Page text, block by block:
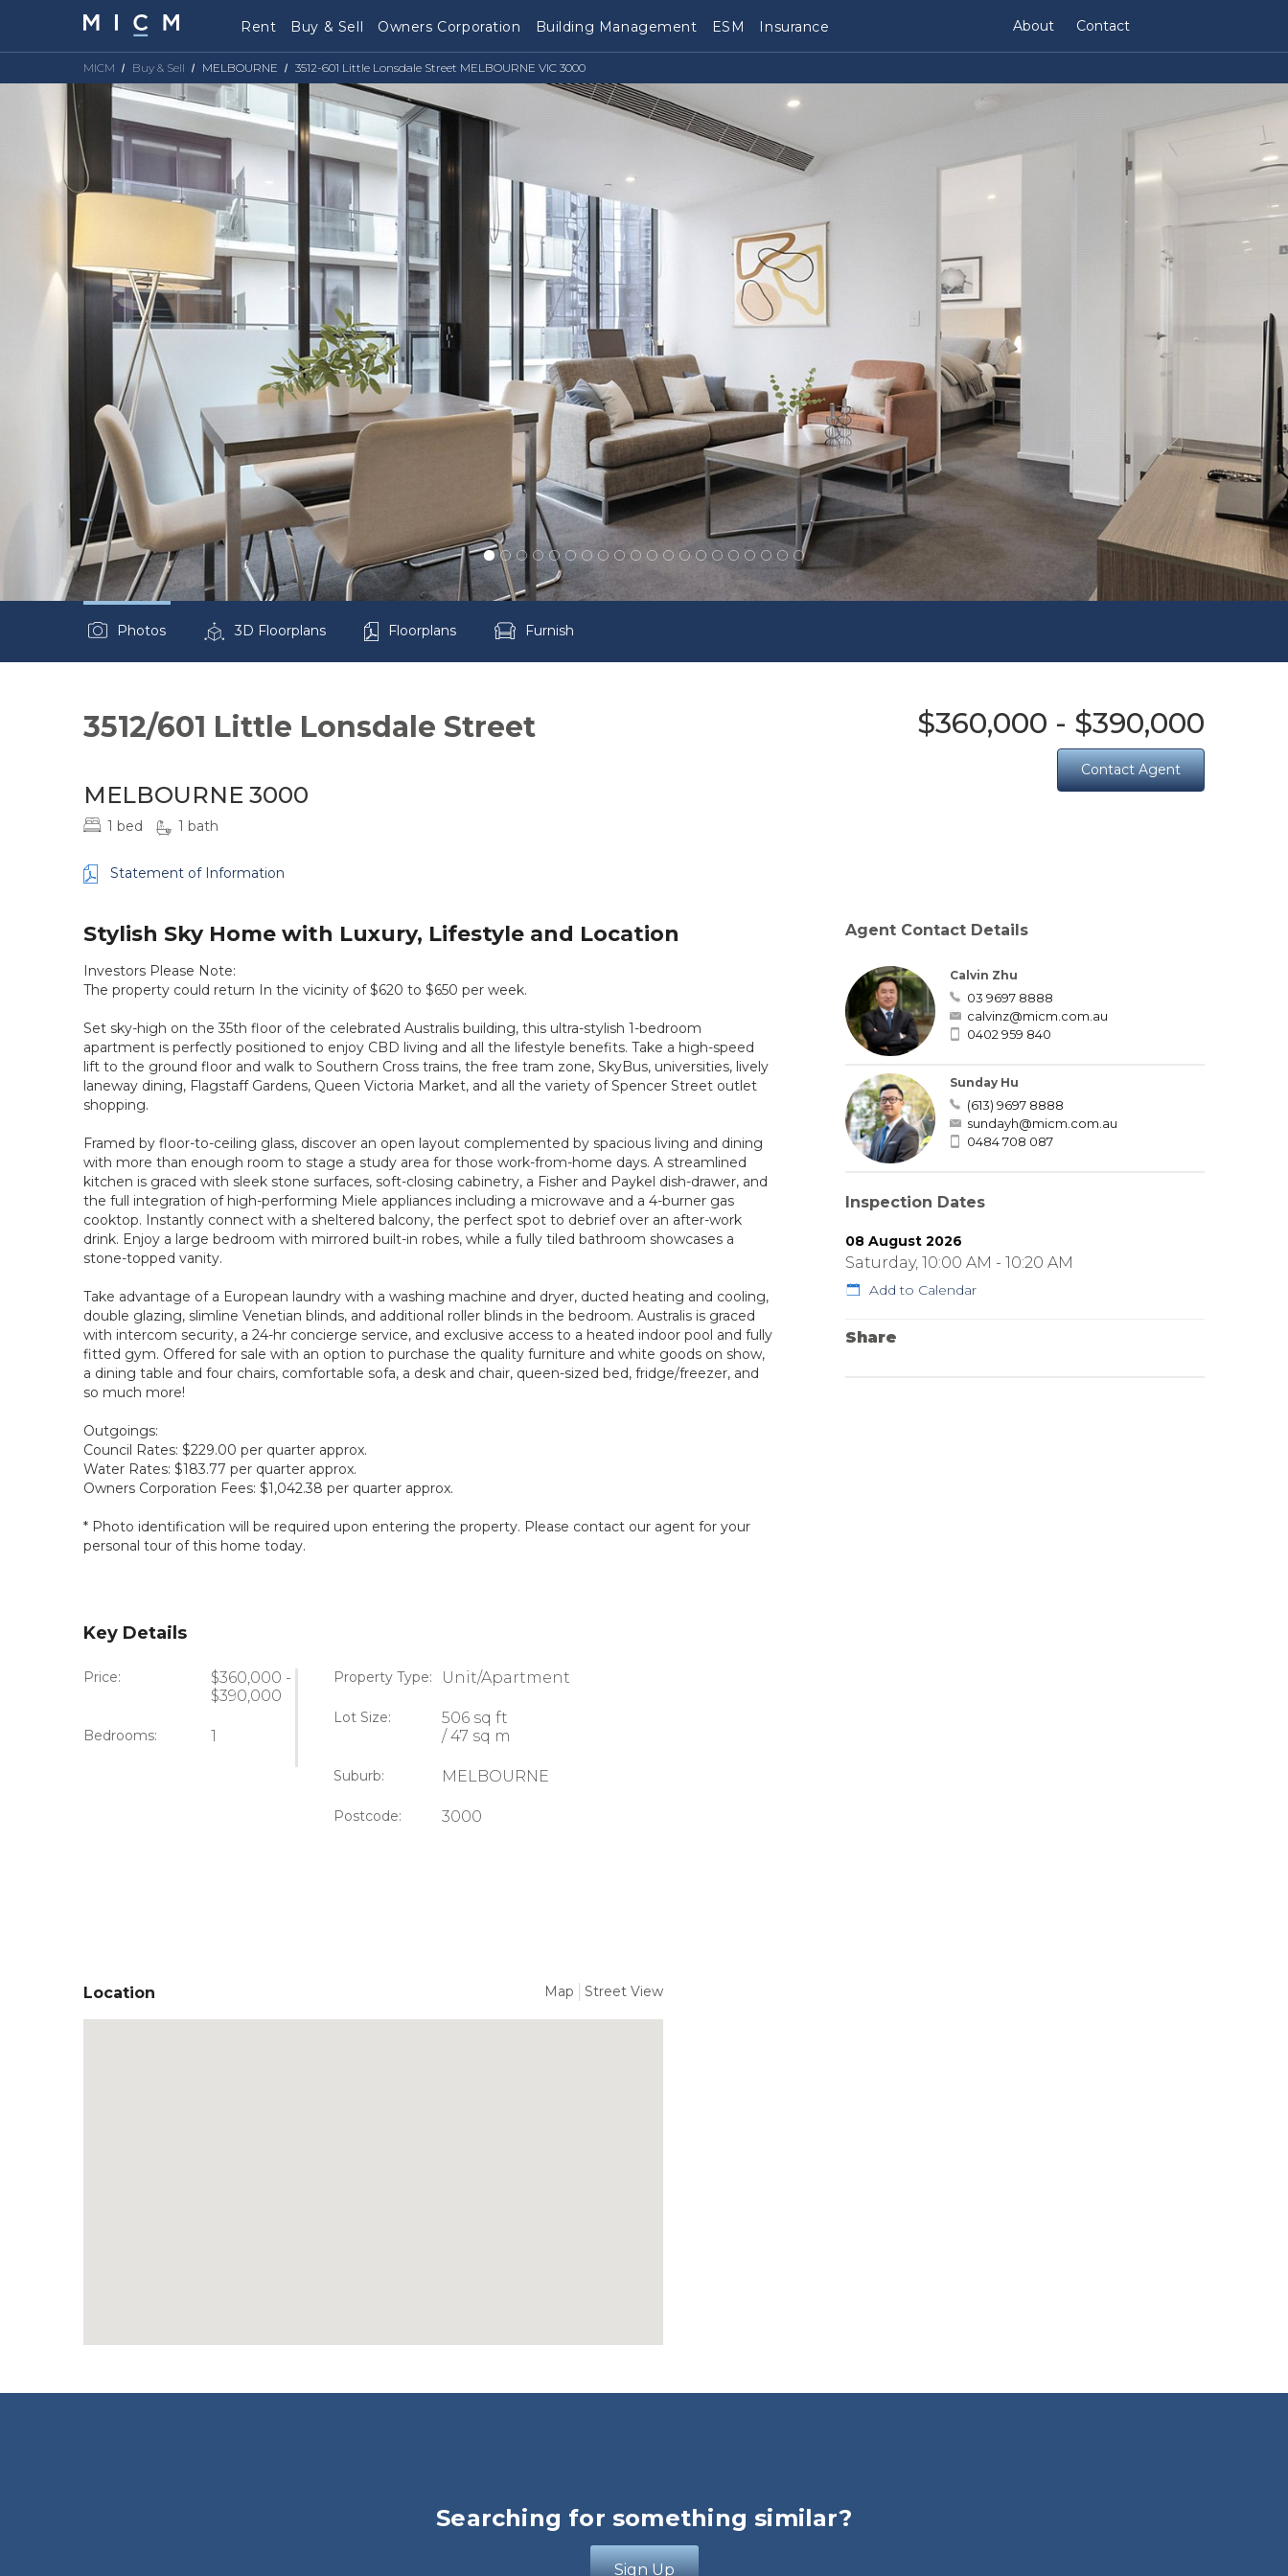
Rent Buy & Sell Owners Corporation Building Management ESM Insurance About Contact
MICM Buy & Sell MELBOURNE 3512-601 Little Lonsdale Street MELBOURNE VIC 3000
Photos 3D Floorplans Floorplans Furnish
3512/601 Little Lonsdale Street
MELBOURNE 3000
1 bed 1 bath
Statement of Information
$360,000 - $390,000
Contact Agent
Stylish Sky Home with Luxury, Lifestyle and Location
Investors Please Note:
The property could return In the vicinity of $620 to $650 per week.
Set sky-high on the 35th floor of the celebrated Australis building, this ultra-stylish 1-bedroom
apartment is perfectly positioned to enjoy CBD living and all the lifestyle benefits. Take a high-speed
lift to the ground floor and walk to Southern Cross trains, the free tram zone, SkyBus, universities, lively
laneway dining, Flagstaff Gardens, Queen Victoria Market, and all the variety of Spencer Street outlet
shopping.
Framed by floor-to-ceiling glass, discover an open layout complemented by spacious living and dining
with more than enough room to stage a study area for those work-from-home days. A streamlined
kitchen is graced with sleek stone surfaces, soft-closing cabinetry, a Fisher and Paykel dish-drawer, and
the full integration of high-performing Miele appliances including a microwave and a 4-burner gas
cooktop. Instantly connect with a sheltered balcony, the perfect spot to debrief over an after-work
drink. Enjoy a large bedroom with mirrored built-in robes, while a fully tiled bathroom showcases a
stone-topped vanity.
Take advantage of a European laundry with a washing machine and dryer, ducted heating and cooling,
double glazing, slimline Venetian blinds, and additional roller blinds in the bedroom. Australis is graced
with intercom security, a 24-hr concierge service, and exclusive access to a heated indoor pool and fully
fitted gym. Offered for sale with an option to purchase the quality furniture and white goods on show,
a dining table and four chairs, comfortable sofa, a desk and chair, queen-sized bed, fridge/freezer, and
so much more!
Outgoings:
Council Rates: $229.00 per quarter approx.
Water Rates: $183.77 per quarter approx.
Owners Corporation Fees: $1,042.38 per quarter approx.
* Photo identification will be required upon entering the property. Please contact our agent for your
personal tour of this home today.
Key Details
Price:
$360,000 -
$390,000
Bedrooms: 1
Property Type: Unit/Apartment
Lot Size:
506 sq ft
/ 47 sq m
Suburb: MELBOURNE
Postcode: 3000
Location Map Street View
Agent Contact Details
Calvin Zhu
03 9697 8888
calvinz@micm.com.au
0402 959 840
Sunday Hu
(613) 9697 8888
sundayh@micm.com.au
0484 708 087
Inspection Dates
08 August 2026
Saturday, 10:00 AM - 10:20 AM
Add to Calendar
Share
Searching for something similar?
Sign Up